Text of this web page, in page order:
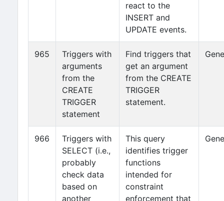
react to the
INSERT and
UPDATE events.
965
Triggers with
arguments
from the
CREATE
TRIGGER
statement
Find triggers that
get an argument
from the CREATE
TRIGGER
statement.
966
Triggers with
SELECT (i.e.,
probably
check data
based on
another
This query
identifies trigger
functions
intended for
constraint
enforcement that